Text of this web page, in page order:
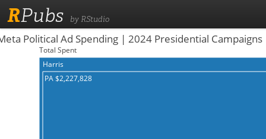
RPubs by RStudio